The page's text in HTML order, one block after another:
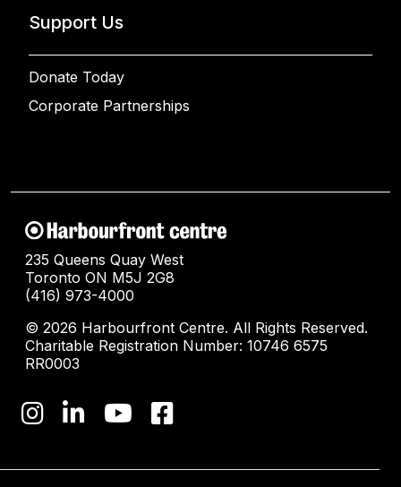
Support Us
Donate Today
Corporate Partnerships
235 Queens Quay West
Toronto ON M5J 2G8
(416) 973-4000
© 2026 Harbourfront Centre. All Rights Reserved.
Charitable Registration Number: 10746 6575
RR0003